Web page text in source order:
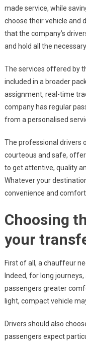
made service, while
choose their vehicle and
that the company’s
and hold all the
The services offered by
included in a broader
assignment, real-time
company has regular
from a personalised
The professional drivers
courteous and safe,
to get attentive, quality
Whatever your
convenience and comfort.
Choosing
your
First of all, a chauffeur
Indeed, for long
passengers greater
light, compact vehicle
Drivers should also
passengers expect